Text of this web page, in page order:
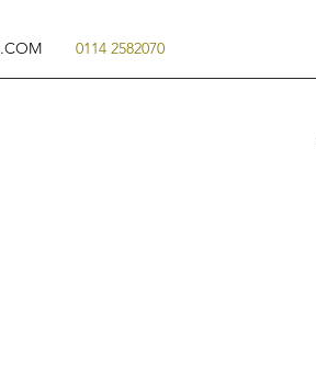
0114 2582070